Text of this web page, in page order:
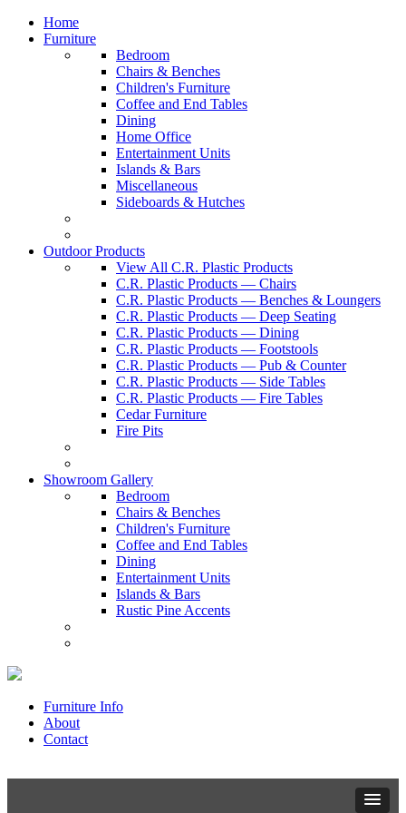
Home
Furniture
Bedroom
Chairs & Benches
Children's Furniture
Coffee and End Tables
Dining
Home Office
Entertainment Units
Islands & Bars
Miscellaneous
Sideboards & Hutches
Outdoor Products
View All C.R. Plastic Products
C.R. Plastic Products — Chairs
C.R. Plastic Products — Benches & Loungers
C.R. Plastic Products — Deep Seating
C.R. Plastic Products — Dining
C.R. Plastic Products — Footstools
C.R. Plastic Products — Pub & Counter
C.R. Plastic Products — Side Tables
C.R. Plastic Products — Fire Tables
Cedar Furniture
Fire Pits
Showroom Gallery
Bedroom
Chairs & Benches
Children's Furniture
Coffee and End Tables
Dining
Entertainment Units
Islands & Bars
Rustic Pine Accents
Furniture Info
About
Contact